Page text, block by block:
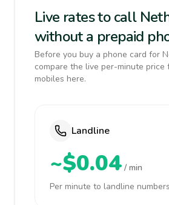
Live rates to call
without a prepaid
Before you buy a phone card for
compare the live per-minute price
mobiles here.
Landline
~$0.04 / min
Per minute to landline numbers